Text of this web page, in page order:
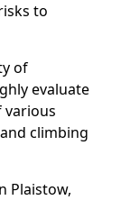
to
of
evaluate
climbing
Plaistow,